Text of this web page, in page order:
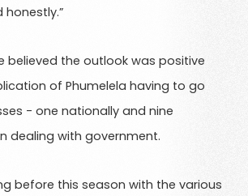
believed the outlook was positive
of Phumelela having to go
- one nationally and nine
dealing with government.
before this season with the various